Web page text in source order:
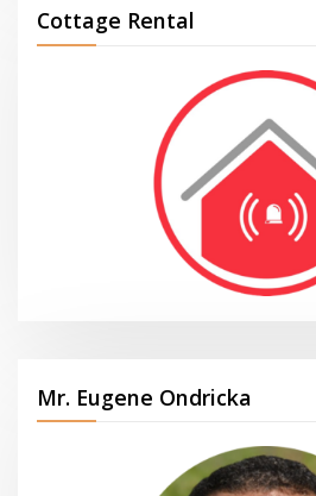
Cottage Rental
Mr. Eugene Ondricka